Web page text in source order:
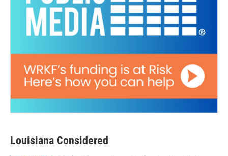
Louisiana Considered